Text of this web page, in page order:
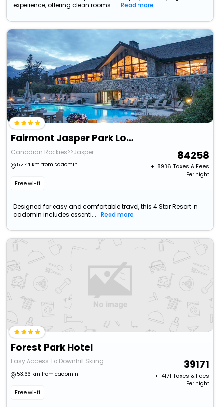
experience, offering clean rooms ...
Read more
Fairmont Jasper Park Lodge
Canadian Rockies>>Jasper
52.44 km from cadomin
Free wi-fi
84258
+ ₹ 8986 Taxes & Fees
Per night
Designed for easy and comfortable travel, this 4 Star Resort in
cadomin includes essenti...
Read more
Forest Park Hotel
Easy Access To Downhill Skiing
53.66 km from cadomin
Free wi-fi
39171
+ ₹ 4171 Taxes & Fees
Per night